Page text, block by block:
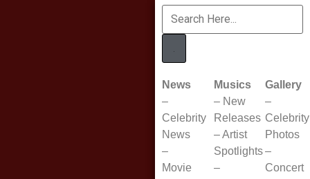
News
–
Celebrity
News
–
Movie
Musics
– New
Releases
–Artist
Spotlights
–
Gallery
–
Celebrity
Photos
–
Concert